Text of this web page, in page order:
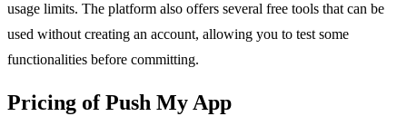
usage limits. The platform also offers several free tools that can be
used without creating an account, allowing you to test some
functionalities before committing.
Pricing of Push My App